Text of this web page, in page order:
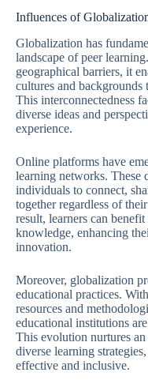
Influences of
Globalization has
landscape of peer
geographical barriers, it
cultures and backgrounds
This interconnectedness
diverse ideas and
experience.
Online platforms have
learning networks. These
individuals to connect,
together regardless of
result, learners can
knowledge, enhancing
innovation.
Moreover, globalization
educational practices.
resources and
educational institutions
This evolution nurtures
diverse learning
effective and inclusive.